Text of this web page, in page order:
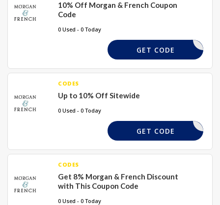
10% Off Morgan & French Coupon
Code
0 Used - 0 Today
ADB16
GET CODE
CODES
Up to 10% Off Sitewide
0 Used - 0 Today
ADBLV
GET CODE
CODES
Get 8% Morgan & French Discount
with This Coupon Code
0 Used - 0 Today